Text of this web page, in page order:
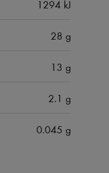
1294 kJ
28 g
13 g
2.1 g
0.045 g